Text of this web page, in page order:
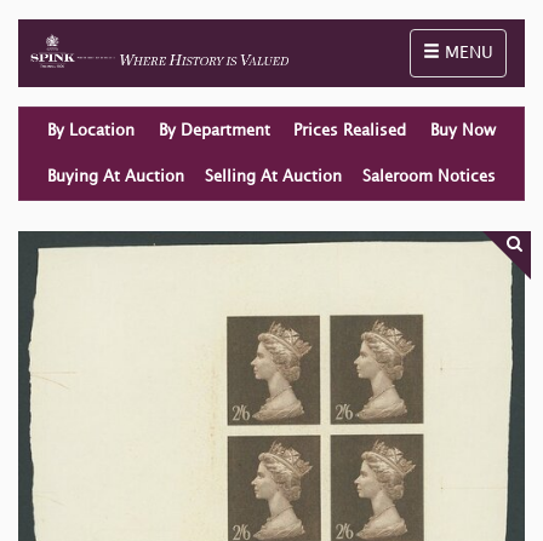
Toggle
MENU
By Location By Department Prices Realised Buy Now
Buying At Auction Selling At Auction Saleroom Notices